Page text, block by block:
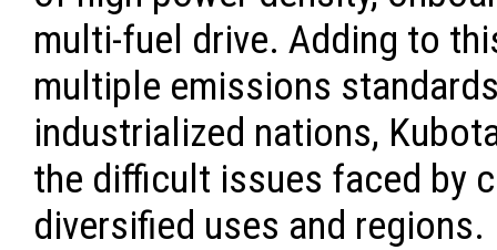
multi-fuel drive. Adding to
multiple emissions
industrialized nations,
the difficult issues faced by
diversified uses and regions.